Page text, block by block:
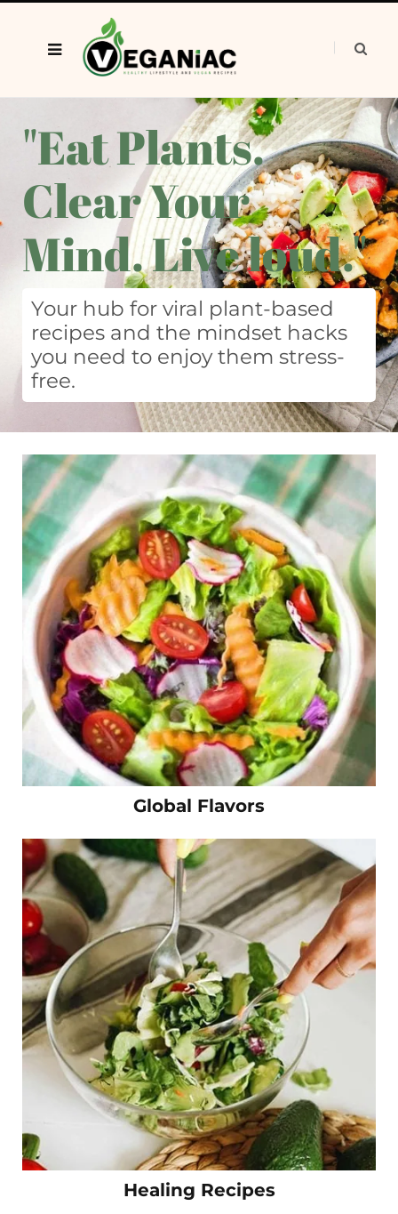
"Eat Plants.
Clear Your
Mind. Live loud."
Your hub for viral plant-based
recipes and the mindset hacks
you need to enjoy them stress-
free.
Global Flavors
Healing Recipes